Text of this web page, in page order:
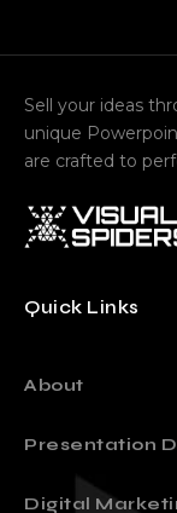
Sell your ideas
unique
are crafted to
Quick Links
About
Presentation
Digital